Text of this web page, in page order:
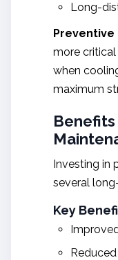
Long-
more
when
maximum
Investing in
several
Key